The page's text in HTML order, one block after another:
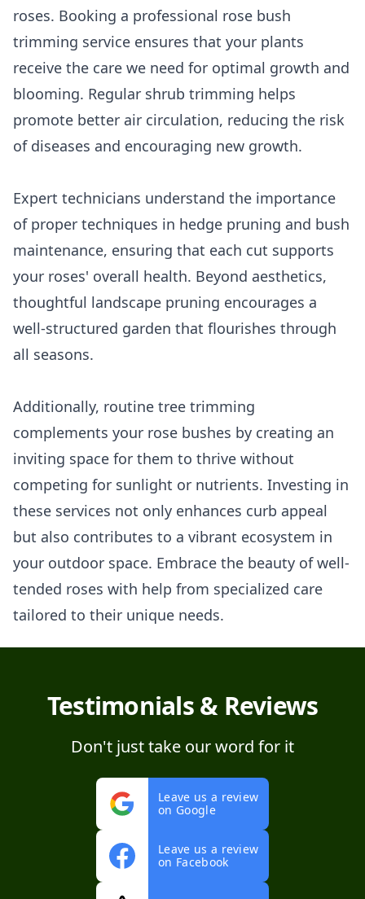
roses. Booking a professional rose bush
trimming service ensures that your plants
receive the care we need for optimal growth and
blooming. Regular shrub trimming helps
promote better air circulation, reducing the risk
of diseases and encouraging new growth.
Expert technicians understand the importance
of proper techniques in hedge pruning and bush
maintenance, ensuring that each cut supports
your roses' overall health. Beyond aesthetics,
thoughtful landscape pruning encourages a
well-structured garden that flourishes through
all seasons.
Additionally, routine tree trimming
complements your rose bushes by creating an
inviting space for them to thrive without
competing for sunlight or nutrients. Investing in
these services not only enhances curb appeal
but also contributes to a vibrant ecosystem in
your outdoor space. Embrace the beauty of well-
tended roses with help from specialized care
tailored to their unique needs.
Testimonials & Reviews
Don't just take our word for it
Leave us a review
on Google
Leave us a review
on Facebook